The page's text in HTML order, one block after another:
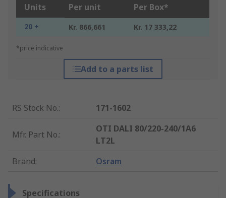
Units Per unit Per Box*
20 + Kr. 866,661 Kr. 17 333,22
*price indicative
Add to a parts list
RS Stock No.: 171-1602
Mfr. Part No.:
OTI DALI 80/220-240/1A6
LT2L
Brand: Osram
Specifications